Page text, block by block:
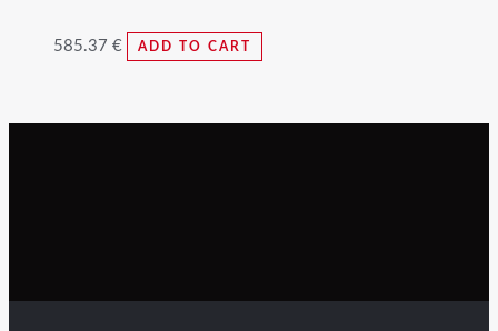
585.37 € ADD TO CART